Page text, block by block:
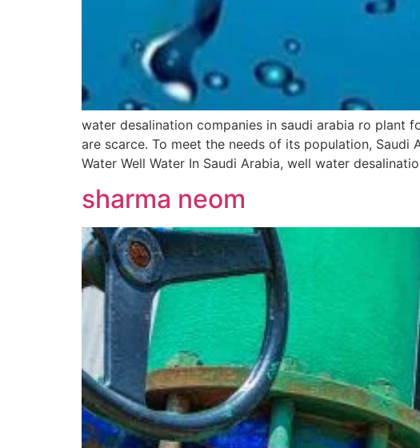
water desalination companies in saudi arabia ro plant
are scarce. To meet the needs of its population,
Water Well Water In Saudi Arabia, well water
sharma neom